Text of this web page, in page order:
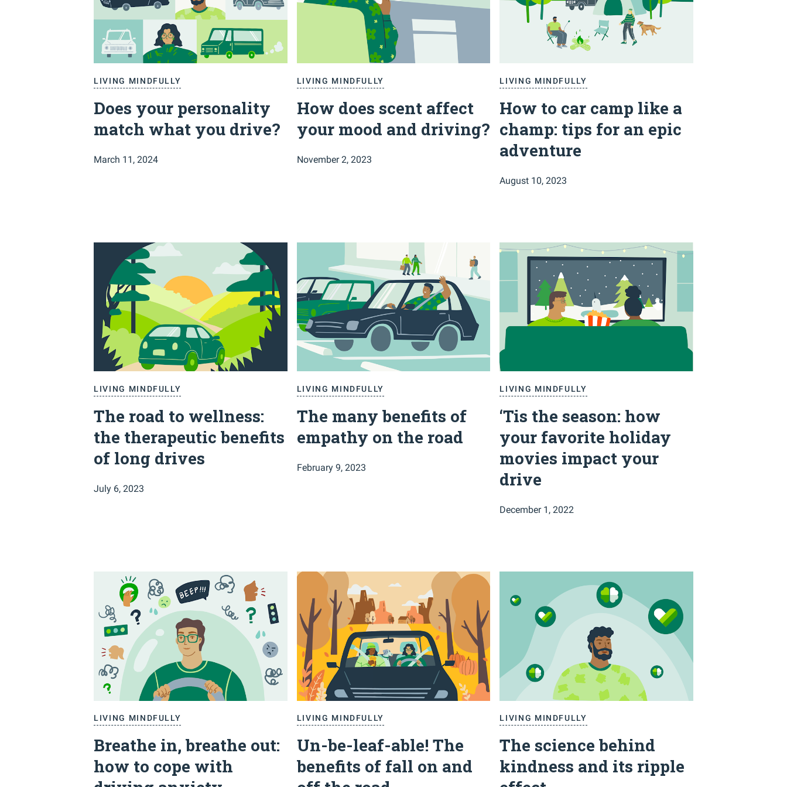
LIVING MINDFULLY
Does your personality
match what you drive?
March 11, 2024
LIVING MINDFULLY
How does scent affect
your mood and driving?
November 2, 2023
LIVING MINDFULLY
How to car camp like a
champ: tips for an epic
adventure
August 10, 2023
LIVING MINDFULLY
The road to wellness:
the therapeutic benefits
of long drives
July 6, 2023
LIVING MINDFULLY
The many benefits of
empathy on the road
February 9, 2023
LIVING MINDFULLY
‘Tis the season: how
your favorite holiday
movies impact your
drive
December 1, 2022
LIVING MINDFULLY
Breathe in, breathe out:
how to cope with
LIVING MINDFULLY
Un-be-leaf-able! The
benefits of fall on and
LIVING MINDFULLY
The science behind
kindness and its ripple